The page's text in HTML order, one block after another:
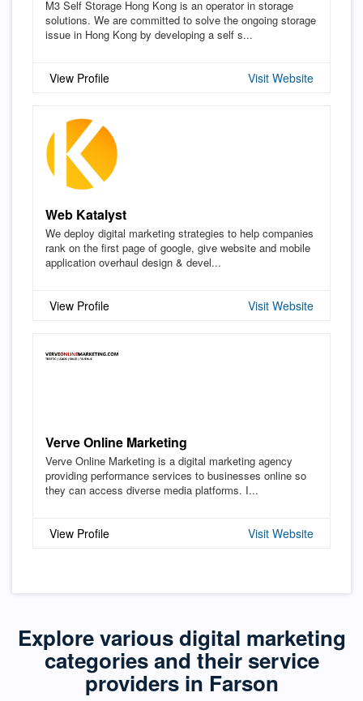
M3 Self Storage Hong Kong is an operator in storage
solutions. We are committed to solve the ongoing storage
issue in Hong Kong by developing a self s...
View Profile Visit Website
Web Katalyst
We deploy digital marketing strategies to help companies
rank on the first page of google, give website and mobile
application overhaul design & devel...
View Profile Visit Website
Verve Online Marketing
Verve Online Marketing is a digital marketing agency
providing performance services to businesses online so
they can access diverse media platforms. I...
View Profile Visit Website
Explore various digital marketing
categories and their service
providers in Farson